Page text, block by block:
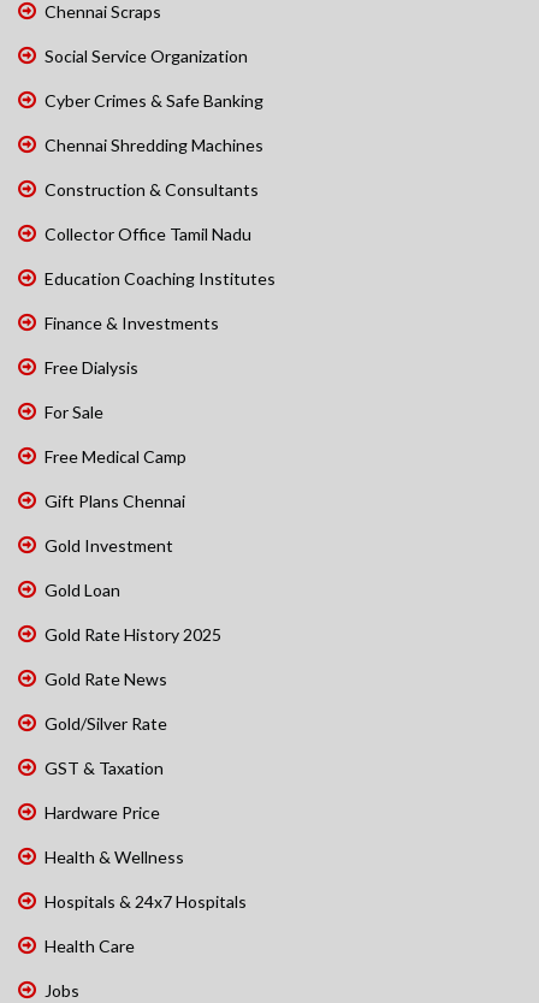
Chennai Scraps
Social Service Organization
Cyber Crimes & Safe Banking
Chennai Shredding Machines
Construction & Consultants
Collector Office Tamil Nadu
Education Coaching Institutes
Finance & Investments
Free Dialysis
For Sale
Free Medical Camp
Gift Plans Chennai
Gold Investment
Gold Loan
Gold Rate History 2025
Gold Rate News
Gold/Silver Rate
GST & Taxation
Hardware Price
Health & Wellness
Hospitals & 24x7 Hospitals
Health Care
Jobs